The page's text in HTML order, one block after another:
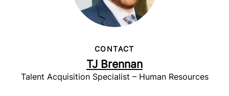
CONTACT
TJ Brennan
Talent Acquisition Specialist – Human Resources